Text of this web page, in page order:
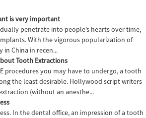
is very important
penetrate into people’s hearts over time,
With the vigorous popularization of
China in recen...
Tooth Extractions
procedures you may have to undergo, a tooth
the least desirable. Hollywood script writers
(without an anesthe...
In the dental office, an impression of a tooth